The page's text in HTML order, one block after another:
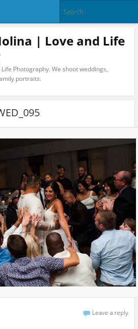
| Love and Life
Photography. We shoot weddings,
portraits.
Leave a reply